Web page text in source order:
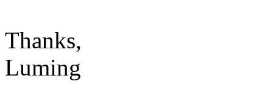
Thanks,
Luming